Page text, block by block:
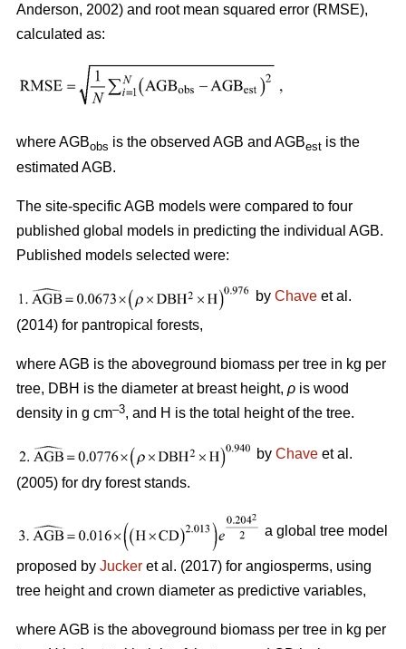
Anderson, 2002) and root mean squared error (RMSE),
calculated as:
where AGBobs is the observed AGB and AGBest is the
estimated AGB.
The site-specific AGB models were compared to four
published global models in predicting the individual AGB.
Published models selected were:
by Chave et al.
(2014) for pantropical forests,
where AGB is the aboveground biomass per tree in kg per
tree, DBH is the diameter at breast height, ρ is wood
density in g cm–3, and H is the total height of the tree.
by Chave et al.
(2005) for dry forest stands.
a global tree model
proposed by Jucker et al. (2017) for angiosperms, using
tree height and crown diameter as predictive variables,
where AGB is the aboveground biomass per tree in kg per